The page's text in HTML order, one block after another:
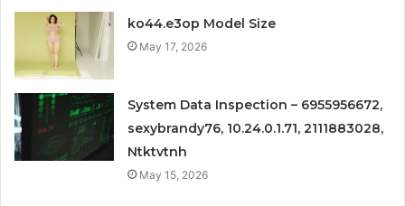
ko44.e3op Model Size
May 17, 2026
System Data Inspection – 6955956672,
sexybrandy76, 10.24.0.1.71, 2111883028,
Ntktvtnh
May 15, 2026